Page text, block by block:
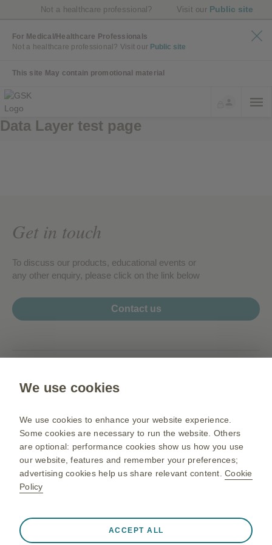
Not a healthcare professional? Visit our Public site
For Medical/Healthcare Professionals
Not a healthcare professional? Visit our Public site
This site May contain promotional material
Data Layer test page
Get in touch
To discuss our products, educational events or
any other enquiry, please click on the link below
Contact us
Terms of use
PM-MY-NA-OGM-200003 05/26
©2026 GSK group of companies or its licensor. All rights reserved.
GlaxoSmithKline Pharmaceutical Sdn Bhd (Co. No. 195801000141
(3277-U)).
We use cookies
We use cookies to enhance your website experience.
Some cookies are necessary to run the website. Others
are optional: performance cookies show us how you use
our website, features and remember your preferences;
advertising cookies help us share relevant content. Cookie
Policy
❮
ACCEPT ALL